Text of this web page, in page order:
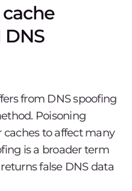
from DNS spoofing
Poisoning
caches to affect many
is a broader term
false DNS data